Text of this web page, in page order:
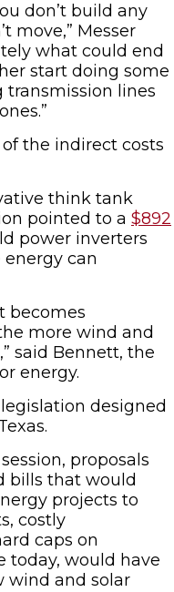
don’t build any
move,” Messer
what could end
start doing some
lines
the indirect costs
think tank
pointed to a $892
power inverters
can
becomes
more wind and
said Bennett, the
energy.
designed
proposals
bills that would
projects to
costly
caps on
today, would have
wind and solar